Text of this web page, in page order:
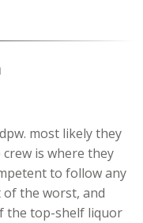
most likely they
is where they
to follow any
of the worst, and
the top-shelf liquor